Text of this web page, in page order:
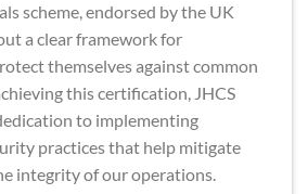
scheme, endorsed by the UK
a clear framework for
themselves against common
this certification, JHCS
to implementing
practices that help mitigate
integrity of our operations.